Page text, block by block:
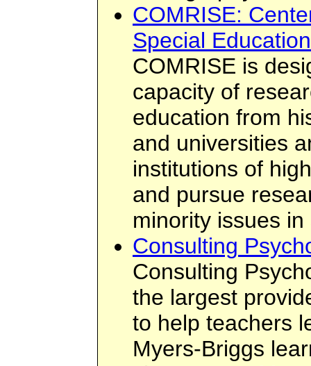
COMRISE:
Special Education
COMRISE is
capacity of
education from
and universities
institutions of
and pursue
minority issues
Consulting
Consulting
the largest
to help teachers
Myers-Briggs